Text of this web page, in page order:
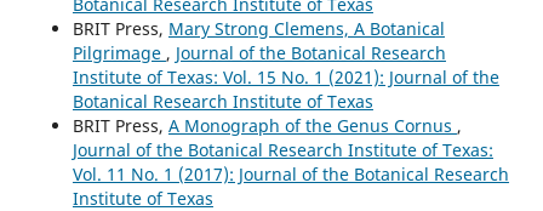
BRIT Press, Mary Strong Clemens, A Botanical
Pilgrimage , Journal of the Botanical Research
Institute of Texas: Vol. 15 No. 1 (2021): Journal of the
Botanical Research Institute of Texas
BRIT Press, A Monograph of the Genus Cornus ,
Journal of the Botanical Research Institute of Texas:
Vol. 11 No. 1 (2017): Journal of the Botanical Research
Institute of Texas